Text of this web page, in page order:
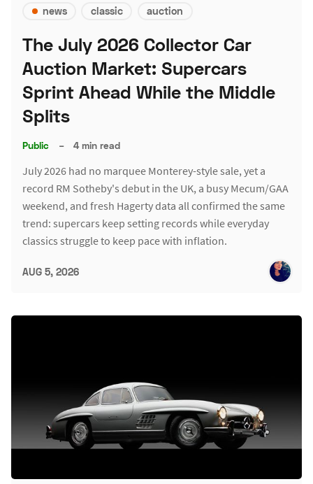
news classic auction
The July 2026 Collector Car
Auction Market: Supercars
Sprint Ahead While the Middle
Splits
Public – 4 min read
July 2026 had no marquee Monterey-style sale, yet a
record RM Sotheby's debut in the UK, a busy Mecum/GAA
weekend, and fresh Hagerty data all confirmed the same
trend: supercars keep setting records while everyday
classics struggle to keep pace with inflation.
AUG 5, 2026